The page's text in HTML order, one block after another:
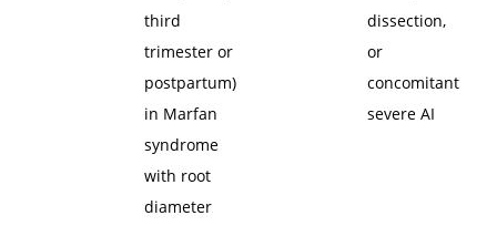
third
trimester or
postpartum)
in Marfan
syndrome
with root
diameter
dissection,
or
concomitant
severe AI